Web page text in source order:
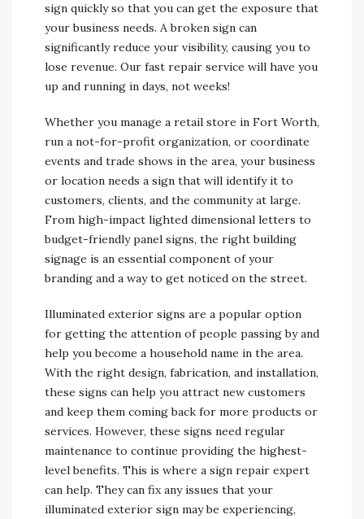
sign quickly so that you can get the exposure that
your business needs. A broken sign can
significantly reduce your visibility, causing you to
lose revenue. Our fast repair service will have you
up and running in days, not weeks!
Whether you manage a retail store in Fort Worth,
run a not-for-profit organization, or coordinate
events and trade shows in the area, your business
or location needs a sign that will identify it to
customers, clients, and the community at large.
From high-impact lighted dimensional letters to
budget-friendly panel signs, the right building
signage is an essential component of your
branding and a way to get noticed on the street.
Illuminated exterior signs are a popular option
for getting the attention of people passing by and
help you become a household name in the area.
With the right design, fabrication, and installation,
these signs can help you attract new customers
and keep them coming back for more products or
services. However, these signs need regular
maintenance to continue providing the highest-
level benefits. This is where a sign repair expert
can help. They can fix any issues that your
illuminated exterior sign may be experiencing,